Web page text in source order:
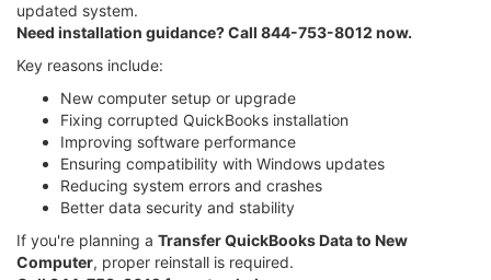
updated system.
Need installation guidance? Call 844-753-8012 now.
Key reasons include:
New computer setup or upgrade
Fixing corrupted QuickBooks installation
Improving software performance
Ensuring compatibility with Windows updates
Reducing system errors and crashes
Better data security and stability
If you're planning a Transfer QuickBooks Data to New
Computer, proper reinstall is required.